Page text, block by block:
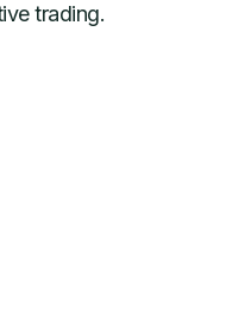
trading.